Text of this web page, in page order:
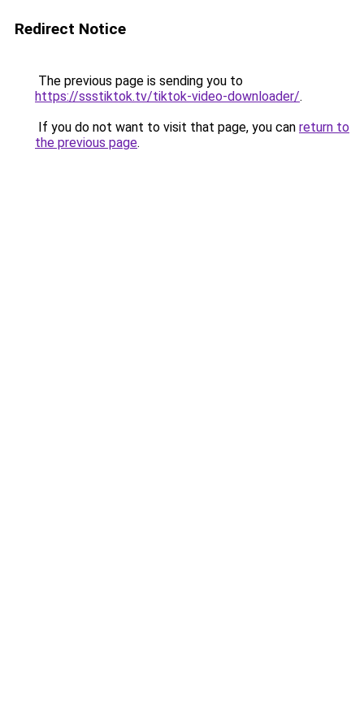
Redirect Notice
The previous page is sending you to
https://ssstiktok.tv/tiktok-video-downloader/.
If you do not want to visit that page, you can return to
the previous page.